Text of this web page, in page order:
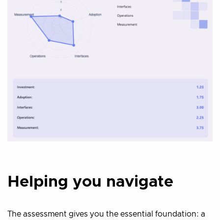
Helping you navigate
The assessment gives you the essential foundation: a